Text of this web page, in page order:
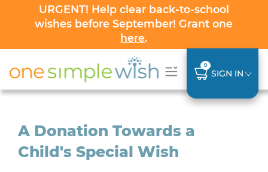
URGENT! Help clear back-to-school
wishes before September! Grant one
here.
0
SIGN IN
A Donation Towards a
Child's Special Wish